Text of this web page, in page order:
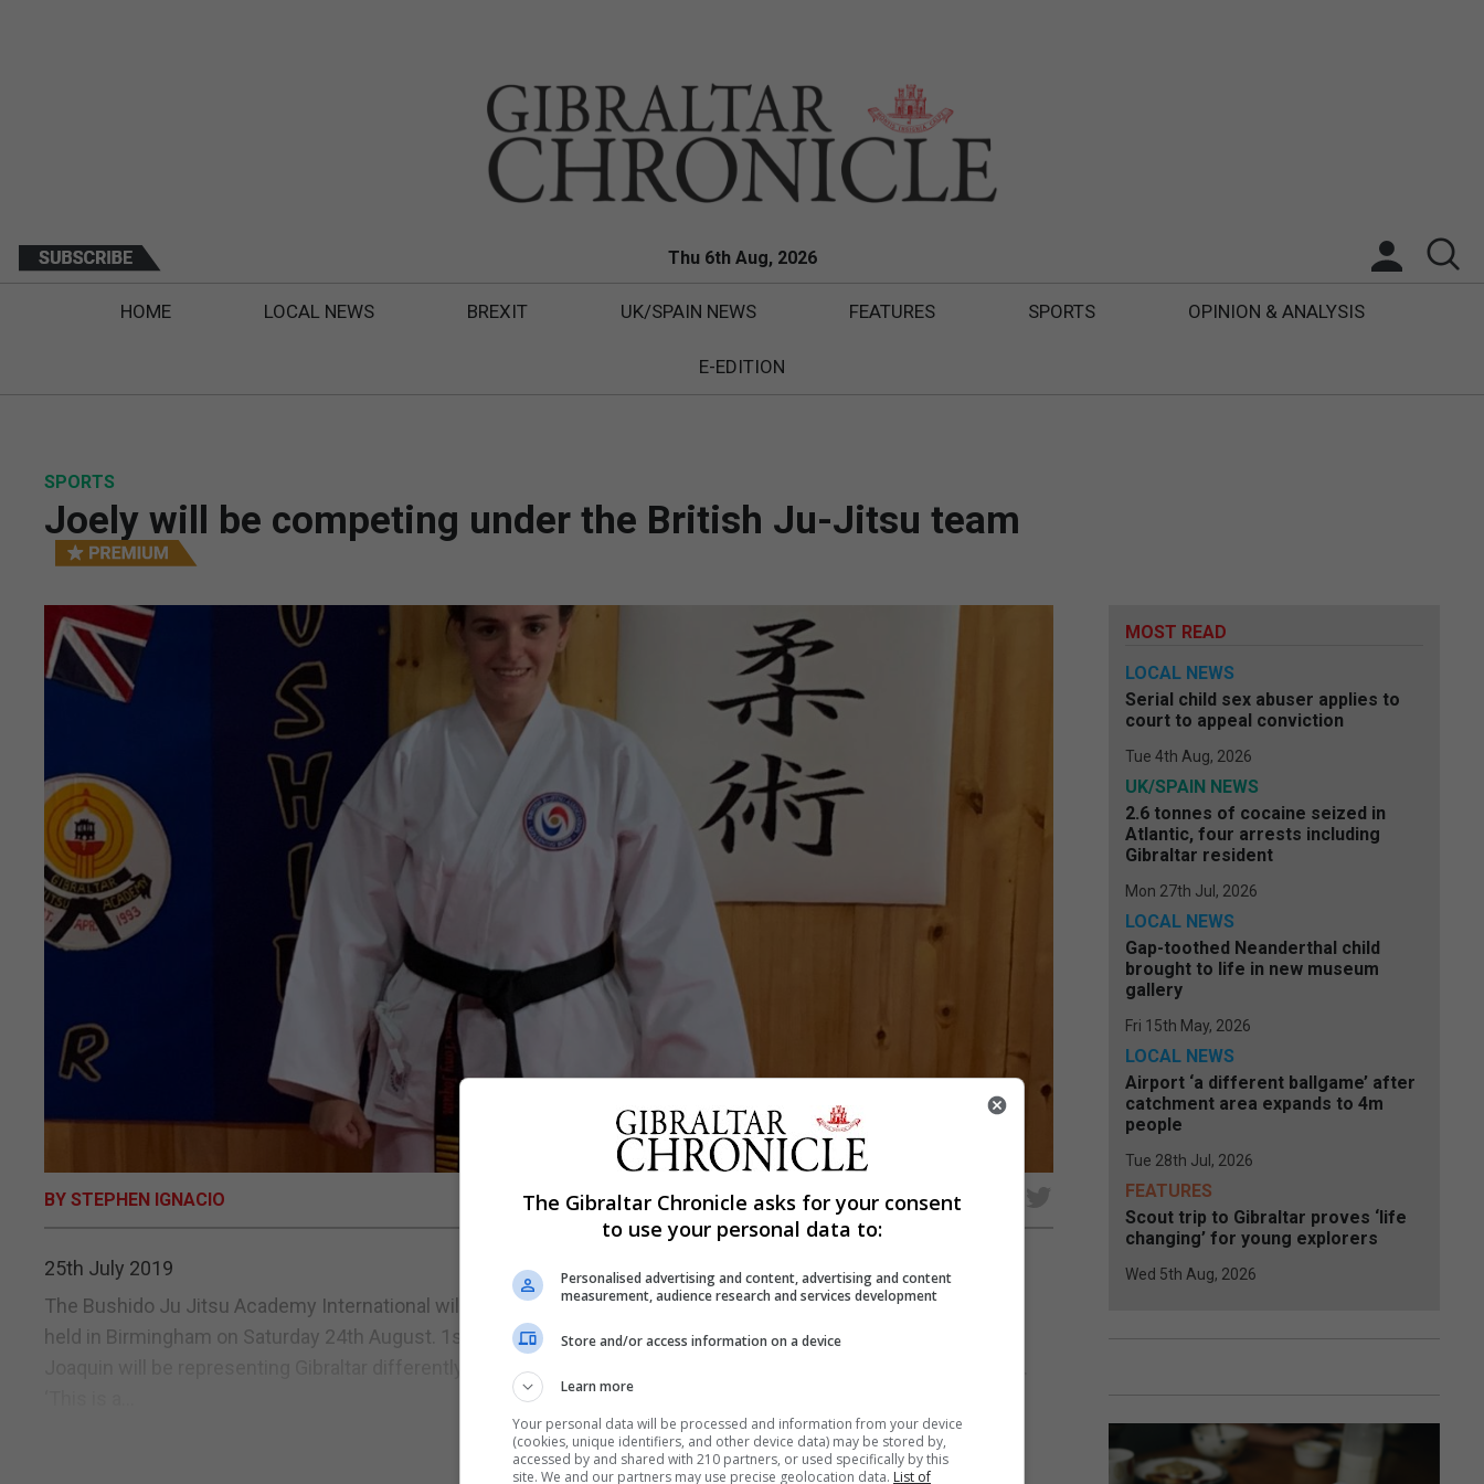
Thu 6th Aug, 2026
HOME LOCAL NEWS BREXIT UK/SPAIN NEWS FEATURES SPORTS OPINION & ANALYSIS
E-EDITION
SPORTS
Joely will be competing under the British Ju-Jitsu team
BY STEPHEN IGNACIO Share
25th July 2019
The Bushido Ju Jitsu Academy International will be attending the British Ju Jitsu National Championships to be
held in Birmingham on Saturday 24th August. 1st Dan black belt and ladies self defence instructor Joely Ann
Joaquin will be representing Gibraltar differently this time. She will be competing under the British Ju-Jitsu team.
MOST READ
LOCAL NEWS
Serial child sex abuser applies to
court to appeal conviction
Tue 4th Aug, 2026
UK/SPAIN NEWS
2.6 tonnes of cocaine seized in
Atlantic, four arrests including
Gibraltar resident
Mon 27th Jul, 2026
LOCAL NEWS
Gap-toothed Neanderthal child
brought to life in new museum
gallery
Fri 15th May, 2026
LOCAL NEWS
Airport ‘a different ballgame’ after
catchment area expands to 4m
people
Tue 28th Jul, 2026
FEATURES
Scout trip to Gibraltar proves ‘life
changing’ for young explorers
Wed 5th Aug, 2026
The Gibraltar Chronicle asks for your consent
to use your personal data to:
Personalised advertising and content, advertising and content
measurement, audience research and services development
Store and/or access information on a device
Learn more
Your personal data will be processed and information from your device
(cookies, unique identifiers, and other device data) may be stored by,
accessed by and shared with 210 partners, or used specifically by this
site. We and our partners may use precise geolocation data. List of